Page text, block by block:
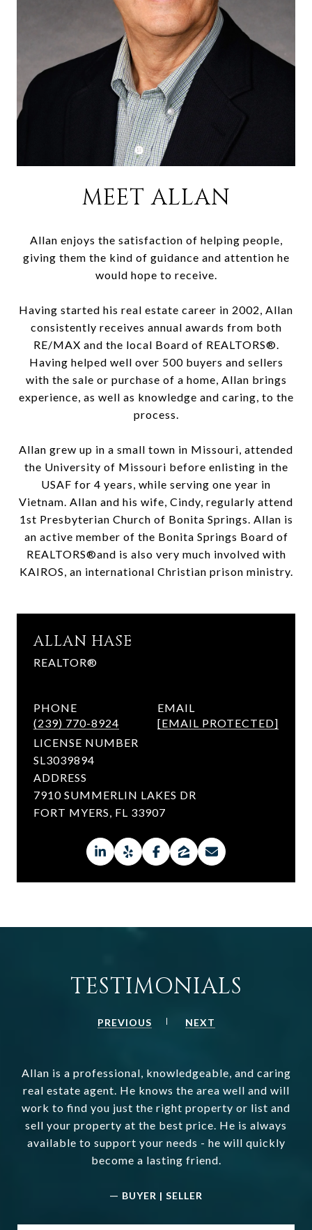
MEET ALLAN
Allan enjoys the satisfaction of helping people,
giving them the kind of guidance and attention he
would hope to receive.
Having started his real estate career in 2002, Allan
consistently receives annual awards from both
RE/MAX and the local Board of REALTORS®.
Having helped well over 500 buyers and sellers
with the sale or purchase of a home, Allan brings
experience, as well as knowledge and caring, to the
process.
Allan grew up in a small town in Missouri, attended
the University of Missouri before enlisting in the
USAF for 4 years, while serving one year in
Vietnam. Allan and his wife, Cindy, regularly attend
1st Presbyterian Church of Bonita Springs. Allan is
an active member of the Bonita Springs Board of
REALTORS®and is also very much involved with
KAIROS, an international Christian prison ministry.
ALLAN HASE
REALTOR®
PHONE
(239) 770-8924
EMAIL
[EMAIL PROTECTED]
LICENSE NUMBER
SL3039894
ADDRESS
7910 SUMMERLIN LAKES DR
FORT MYERS, FL 33907
TESTIMONIALS
PREVIOUS NEXT
Allan is a professional, knowledgeable, and caring
real estate agent. He knows the area well and will
work to find you just the right property or list and
sell your property at the best price. He is always
available to support your needs - he will quickly
become a lasting friend.
— BUYER | SELLER